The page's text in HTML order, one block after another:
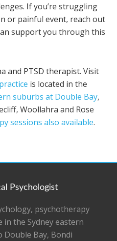
If you’re struggling
or painful event, reach out
support you through this
and PTSD therapist. Visit
is located in the
suburbs at Double Bay,
Woollahra and Rose
sessions also available.
Psychologist
psychotherapy
in the Sydney eastern
Bay, Bondi